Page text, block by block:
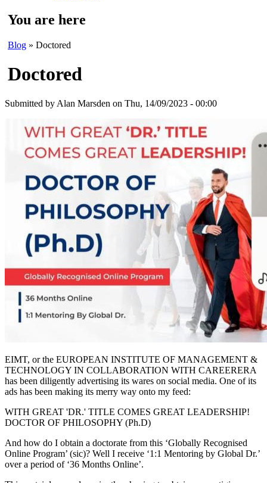
You are here
Blog » Doctored
Doctored
Submitted by Alan Marsden on Thu, 14/09/2023 - 00:00
EIMT, or the EUROPEAN INSTITUTE OF MANAGEMENT &
TECHNOLOGY IN COLLABORATION WITH CAREERERA
has been diligently advertising its wares on social media. One of its
ads has been making its merry way onto my feed:
WITH GREAT 'DR.' TITLE COMES GREAT LEADERSHIP!
DOCTOR OF PHILOSOPHY (Ph.D)
And how do I obtain a doctorate from this ‘Globally Recognised
Online Program’ (sic)? Well I receive ‘1:1 Mentoring by Global Dr.’
over a period of ‘36 Months Online’.